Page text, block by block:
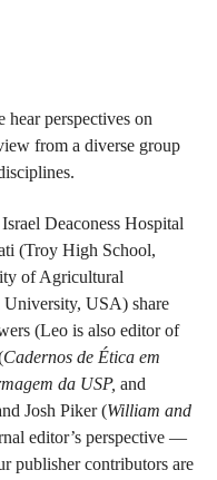
hear perspectives on
from a diverse group
Deaconess Hospital
(Troy High School,
of Agricultural
University, USA) share
(Leo is also editor of
Cadernos de Ética em
da USP, and
Josh Piker (William and
editor’s perspective —
publisher contributors are